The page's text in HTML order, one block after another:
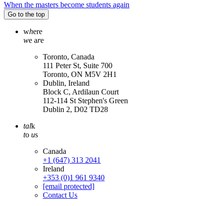
When the masters become students again
Go to the top
where
we are
Toronto, Canada
111 Peter St, Suite 700
Toronto, ON M5V 2H1
Dublin, Ireland
Block C, Ardilaun Court
112-114 St Stephen's Green
Dublin 2, D02 TD28
talk
to us
Canada
+1 (647) 313 2041
Ireland
+353 (0)1 961 9340
[email protected]
Contact Us